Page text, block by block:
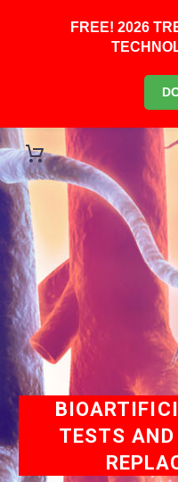
TESTS AND
FREE! 2026